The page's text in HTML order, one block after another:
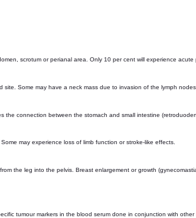
scrotum or perianal area. Only 10 per cent will experience acute
Some may have a neck mass due to invasion of the lymph
connection between the stomach and small intestine
may experience loss of limb function or stroke-like effects.
the leg into the pelvis. Breast enlargement or growth
tumour markers in the blood serum done in conjunction with